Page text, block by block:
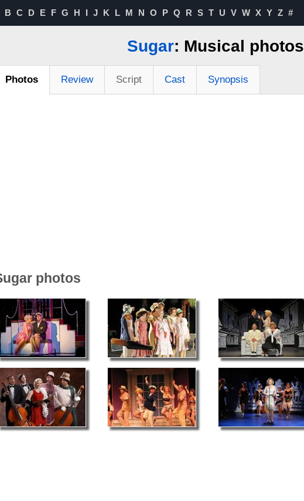
B C D E F G H I J K L M N O P Q R S T U V W X Y Z #
Sugar: Musical photos
Photos Review Script Cast Synopsis
photos